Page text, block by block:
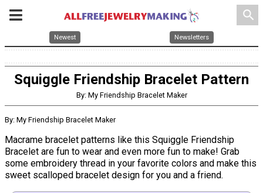
search
Newest Newsletters
Squiggle Friendship Bracelet Pattern
By: My Friendship Bracelet Maker
By: My Friendship Bracelet Maker
Macrame bracelet patterns like this Squiggle Friendship
Bracelet are fun to wear and even more fun to make! Grab
some embroidery thread in your favorite colors and make this
sweet scalloped bracelet design for you and a friend.